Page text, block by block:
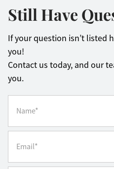
Still Have
If your question isn’t listed
you!
Contact us today, and our
you.